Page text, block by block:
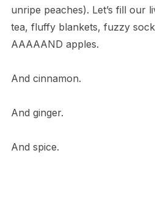
unripe peaches). Let’s fill our
tea, fluffy blankets, fuzzy
AAAAAND apples.
And cinnamon.
And ginger.
And spice.